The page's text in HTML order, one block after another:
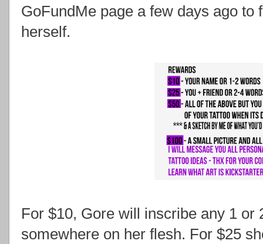
GoFundMe page a few days ago to
herself.
For $10, Gore will inscribe any 1 or
somewhere on her flesh. For $25